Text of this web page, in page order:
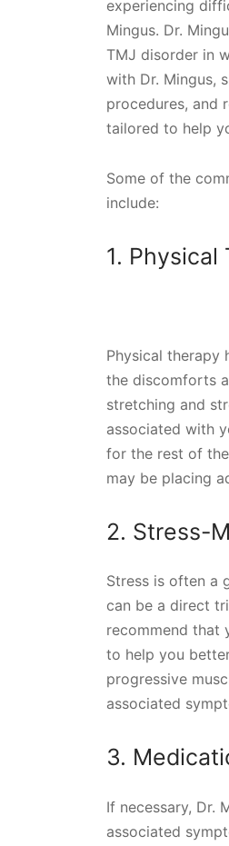
experiencing
Mingus. Dr.
TMJ disorder in
with Dr. Mingus,
procedures, and
tailored to help
Some of the
include:
1.
Physical therapy
the discomforts
stretching and
associated with
for the rest of
may be placing
2. Stress-
Stress is often a
can be a direct
recommend that
to help you
progressive
associated
3.
If necessary, Dr.
associated